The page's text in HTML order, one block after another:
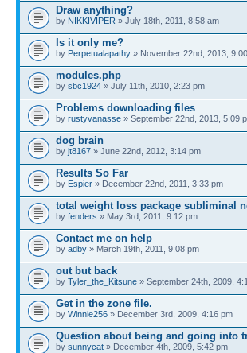
Draw anything?
by NIKKIVIPER » July 18th, 2011, 8:58 am
Is it only me?
by Perpetualapathy » November 22nd, 2013,
modules.php
by sbc1924 » July 11th, 2010, 2:23 pm
Problems downloading files
by rustyvanasse » September 22nd, 2013, 5:09
dog brain
by jt8167 » June 22nd, 2012, 3:14 pm
Results So Far
by Espier » December 22nd, 2011, 3:33 pm
total weight loss package subliminal
by fenders » May 3rd, 2011, 9:12 pm
Contact me on help
by adby » March 19th, 2011, 9:08 pm
out but back
by Tyler_the_Kitsune » September 24th, 2009,
Get in the zone file.
by Winnie256 » December 3rd, 2009, 4:16 pm
Question about being and going into
by sunnycat » December 4th, 2009, 5:42 pm